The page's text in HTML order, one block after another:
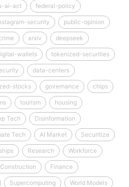
ai-act federal-policy
security public-opinion
arxiv deepseek
wallets tokenized-securities
data-centers
stocks governance chips
tourism housing
Tech Disinformation
Tech AI Market Securitize
Research Workforce
Construction Finance
Supercomputing World Models